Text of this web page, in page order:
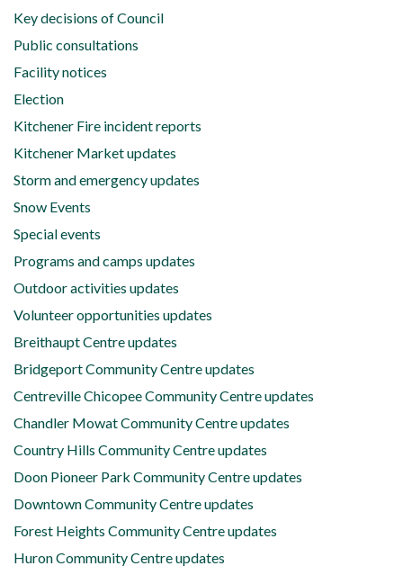
Key decisions of Council
Public consultations
Facility notices
Election
Kitchener Fire incident reports
Kitchener Market updates
Storm and emergency updates
Snow Events
Special events
Programs and camps updates
Outdoor activities updates
Volunteer opportunities updates
Breithaupt Centre updates
Bridgeport Community Centre updates
Centreville Chicopee Community Centre updates
Chandler Mowat Community Centre updates
Country Hills Community Centre updates
Doon Pioneer Park Community Centre updates
Downtown Community Centre updates
Forest Heights Community Centre updates
Huron Community Centre updates